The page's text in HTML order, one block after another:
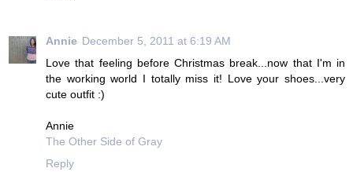
Annie December 5, 2011 at 6:19 AM
Love that feeling before Christmas break...now that I'm in
the working world I totally miss it! Love your shoes...very
cute outfit :)
Annie
The Other Side of Gray
Reply